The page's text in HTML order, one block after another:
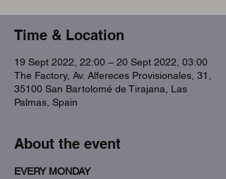
Time & Location
19 Sept 2022, 22:00 – 20 Sept 2022, 03:00
The Factory, Av. Alfereces Provisionales, 31,
35100 San Bartolomé de Tirajana, Las
Palmas, Spain
About the event
EVERY MONDAY